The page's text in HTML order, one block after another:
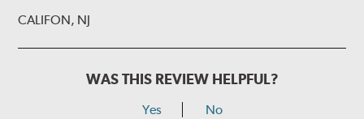
CALIFON, NJ
WAS THIS REVIEW HELPFUL?
Yes No